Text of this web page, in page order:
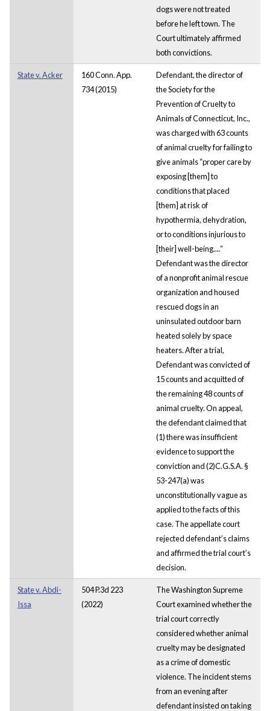
dogs were not treated
before he left town. The
Court ultimately affirmed
both convictions.
State v. Acker
160 Conn. App.
734 (2015)
Defendant, the director of
the Society for the
Prevention of Cruelty to
Animals of Connecticut, Inc.,
was charged with 63 counts
of animal cruelty for failing to
give animals “proper care by
exposing [them] to
conditions that placed
[them] at risk of
hypothermia, dehydration,
or to conditions injurious to
[their] well-being....”
Defendant was the director
of a nonprofit animal rescue
organization and housed
rescued dogs in an
uninsulated outdoor barn
heated solely by space
heaters. After a trial,
Defendant was convicted of
15 counts and acquitted of
the remaining 48 counts of
animal cruelty. On appeal,
the defendant claimed that
(1) there was insufficient
evidence to support the
conviction and (2)C.G.S.A. §
53-247(a) was
unconstitutionally vague as
applied to the facts of this
case. The appellate court
rejected defendant’s claims
and affirmed the trial court’s
decision.
State v. Abdi-
Issa
504 P.3d 223
(2022)
The Washington Supreme
Court examined whether the
trial court correctly
considered whether animal
cruelty may be designated
as a crime of domestic
violence. The incident stems
from an evening after
defendant insisted on taking